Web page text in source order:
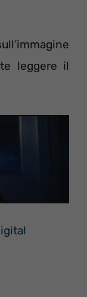
leggere il